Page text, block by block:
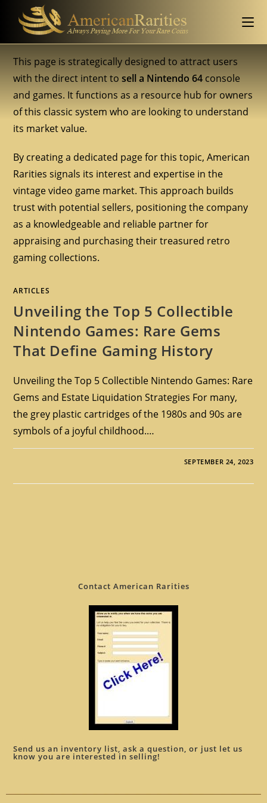
This page is strategically designed to attract users
with the direct intent tosell a Nintendo 64 console
and games. It functions as a resource hub for owners
of this classic system who are looking to understand
its market value.
By creating a dedicated page for this topic, American
Rarities signals its interest and expertise in the
vintage video game market. This approach builds
trust with potential sellers, positioning the company
as a knowledgeable and reliable partner for
appraising and purchasing their treasured retro
gaming collections.
ARTICLES
Unveiling the Top 5 Collectible
Nintendo Games: Rare Gems
That Define Gaming History
Unveiling the Top 5 Collectible Nintendo Games: Rare
Gems and Estate Liquidation Strategies For many,
the grey plastic cartridges of the 1980s and 90s are
symbols of a joyful childhood.…
SEPTEMBER 24, 2023
Contact American Rarities
Send us an inventory list, ask a question, or just let us
know you are interested in selling!